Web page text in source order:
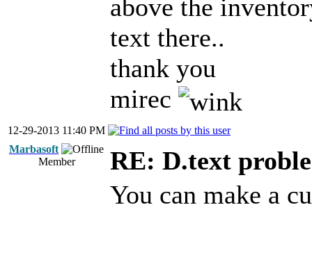
above the
text there..
thank you
mirec
12-29-2013 11:40 PM
Marbasoft
Member
RE: D.text
You can make a